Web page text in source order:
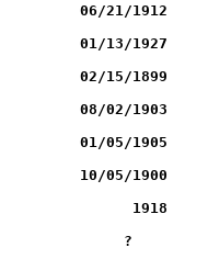
HARRIS, Ivie DAY		09/02/1892		01/13/1927
IGO, W. H.			05/05/1876		01/05/1905